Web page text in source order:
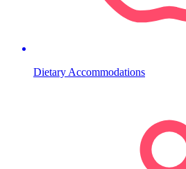
Dietary Accommodations